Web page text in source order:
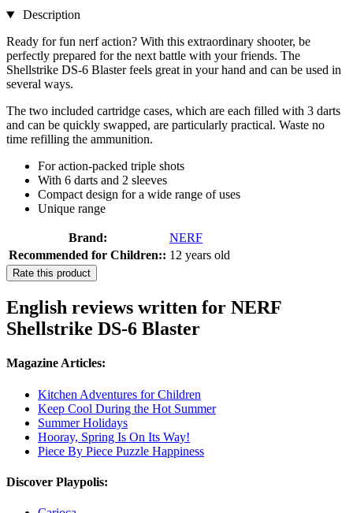
Description
Ready for fun nerf action? With this extraordinary shooter, be
perfectly prepared for the next battle with your friends. The
Shellstrike DS-6 Blaster feels great in your hand and can be used in
several ways.
The two included cartridge cases, which are each filled with 3 darts
and can be quickly swapped, are particularly practical. Waste no
time refilling the ammunition.
For action-packed triple shots
With 6 darts and 2 sleeves
Compact design for a wide range of uses
Unique range
Brand:
NERF
Recommended for Children:: 12 years old
Rate this product
English reviews written for NERF
Shellstrike DS-6 Blaster
Magazine Articles:
Kitchen Adventures for Children
Keep Cool During the Hot Summer
Summer Holidays
Hooray, Spring Is On Its Way!
Piece By Piece Puzzle Happiness
Discover Playpolis: